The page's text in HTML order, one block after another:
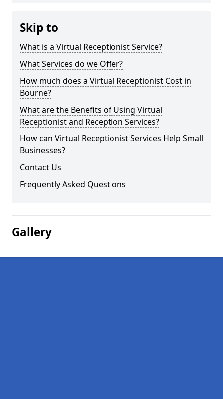
Skip to
What is a Virtual Receptionist Service?
What Services do we Offer?
How much does a Virtual Receptionist Cost in
Bourne?
What are the Benefits of Using Virtual
Receptionist and Reception Services?
How can Virtual Receptionist Services Help Small
Businesses?
Contact Us
Frequently Asked Questions
Gallery